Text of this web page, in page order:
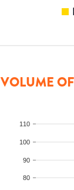
VOLUME
80
90
100
110